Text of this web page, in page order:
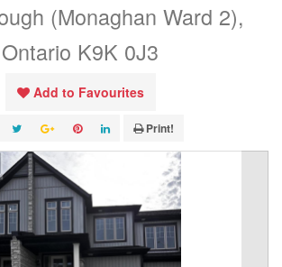
(Monaghan Ward 2),
Ontario K9K 0J3
Add to Favourites
Print!